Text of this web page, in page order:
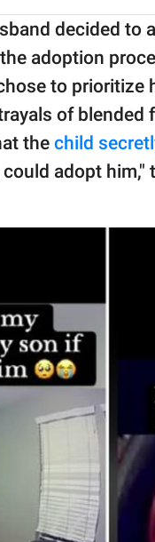
decided
adoption
to prioritize
of
the child
adopt